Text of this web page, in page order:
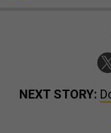
NEXT STORY: